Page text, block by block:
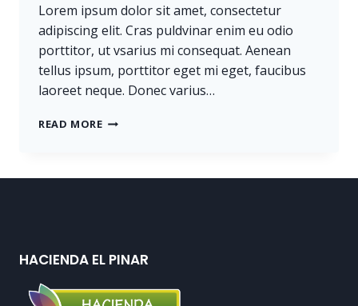
Lorem ipsum dolor sit amet, consectetur
adipiscing elit. Cras puldvinar enim eu odio
porttitor, ut vsarius mi consequat. Aenean
tellus ipsum, porttitor eget mi eget, faucibus
laoreet neque. Donec varius…
READ MOREPROGRESS
HACIENDA EL PINAR